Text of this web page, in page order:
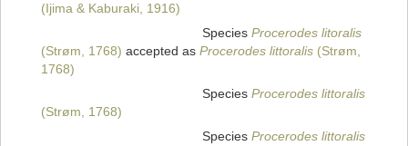
(Ijima & Kaburaki, 1916)
Species Procerodes litoralis
(Strøm, 1768) accepted as Procerodes littoralis (Strøm,
1768)
Species Procerodes littoralis
(Strøm, 1768)
Species Procerodes littoralis